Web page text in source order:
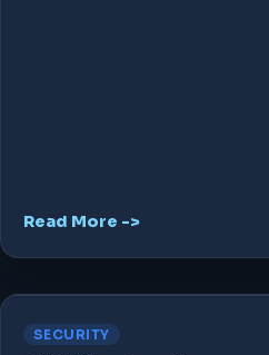
Read More ->
SECURITY